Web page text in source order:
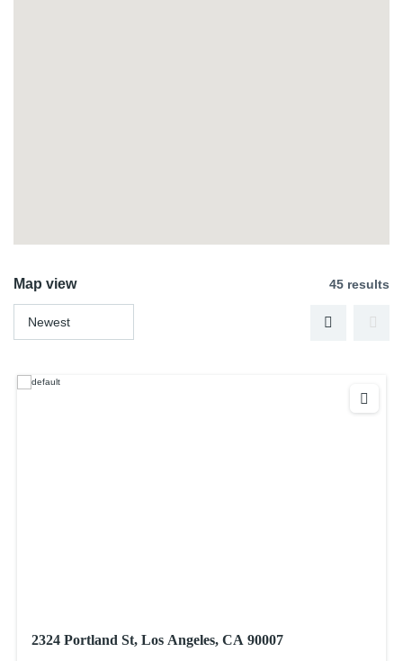
Map view 45 results
2324 Portland St, Los Angeles, CA 90007